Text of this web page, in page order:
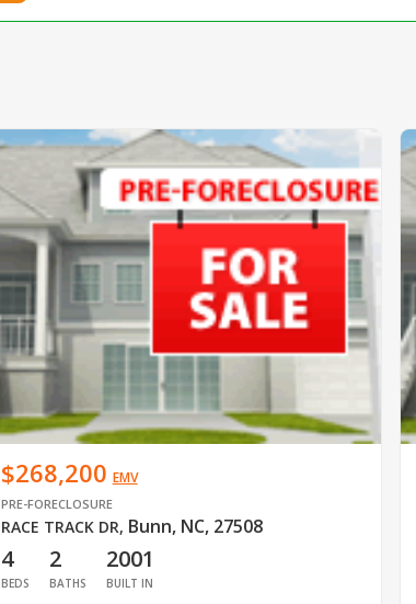
$268,200 EMV
PRE-FORECLOSURE
RACE TRACK DR, Bunn, NC, 27508
4
BEDS
2
BATHS
2001
BUILT IN